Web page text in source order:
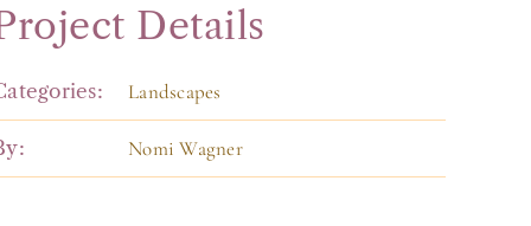
Details
Landscapes
Nomi Wagner